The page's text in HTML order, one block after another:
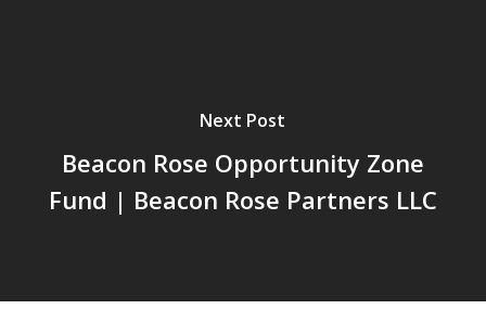
Next Post
Beacon Rose Opportunity Zone
Fund | Beacon Rose Partners LLC